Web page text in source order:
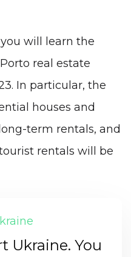
will learn the
Porto real estate
In particular, the
houses and
term rentals, and
rentals will be
Ukraine. You